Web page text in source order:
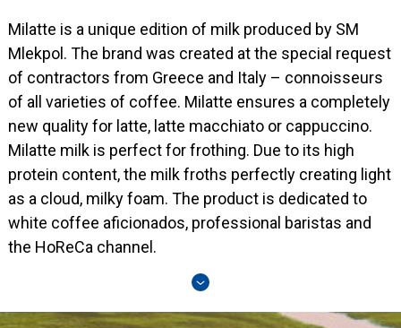
Milatte is a unique edition of milk produced by SM
Mlekpol. The brand was created at the special request
of contractors from Greece and Italy – connoisseurs
of all varieties of coffee. Milatte ensures a completely
new quality for latte, latte macchiato or cappuccino.
Milatte milk is perfect for frothing. Due to its high
protein content, the milk froths perfectly creating light
as a cloud, milky foam. The product is dedicated to
white coffee aficionados, professional baristas and
the HoReCa channel.